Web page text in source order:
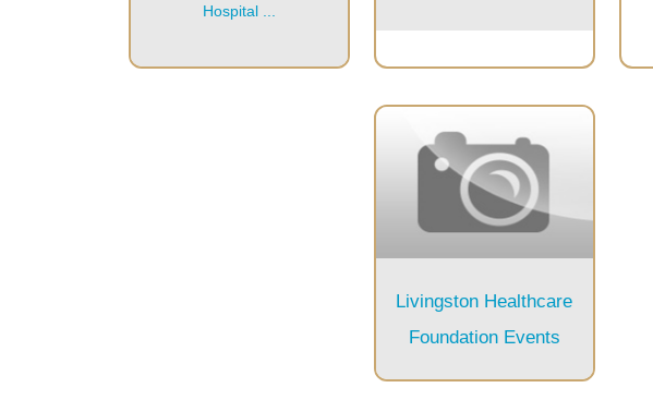
Hospital ...
Livingston Healthcare
Foundation Events